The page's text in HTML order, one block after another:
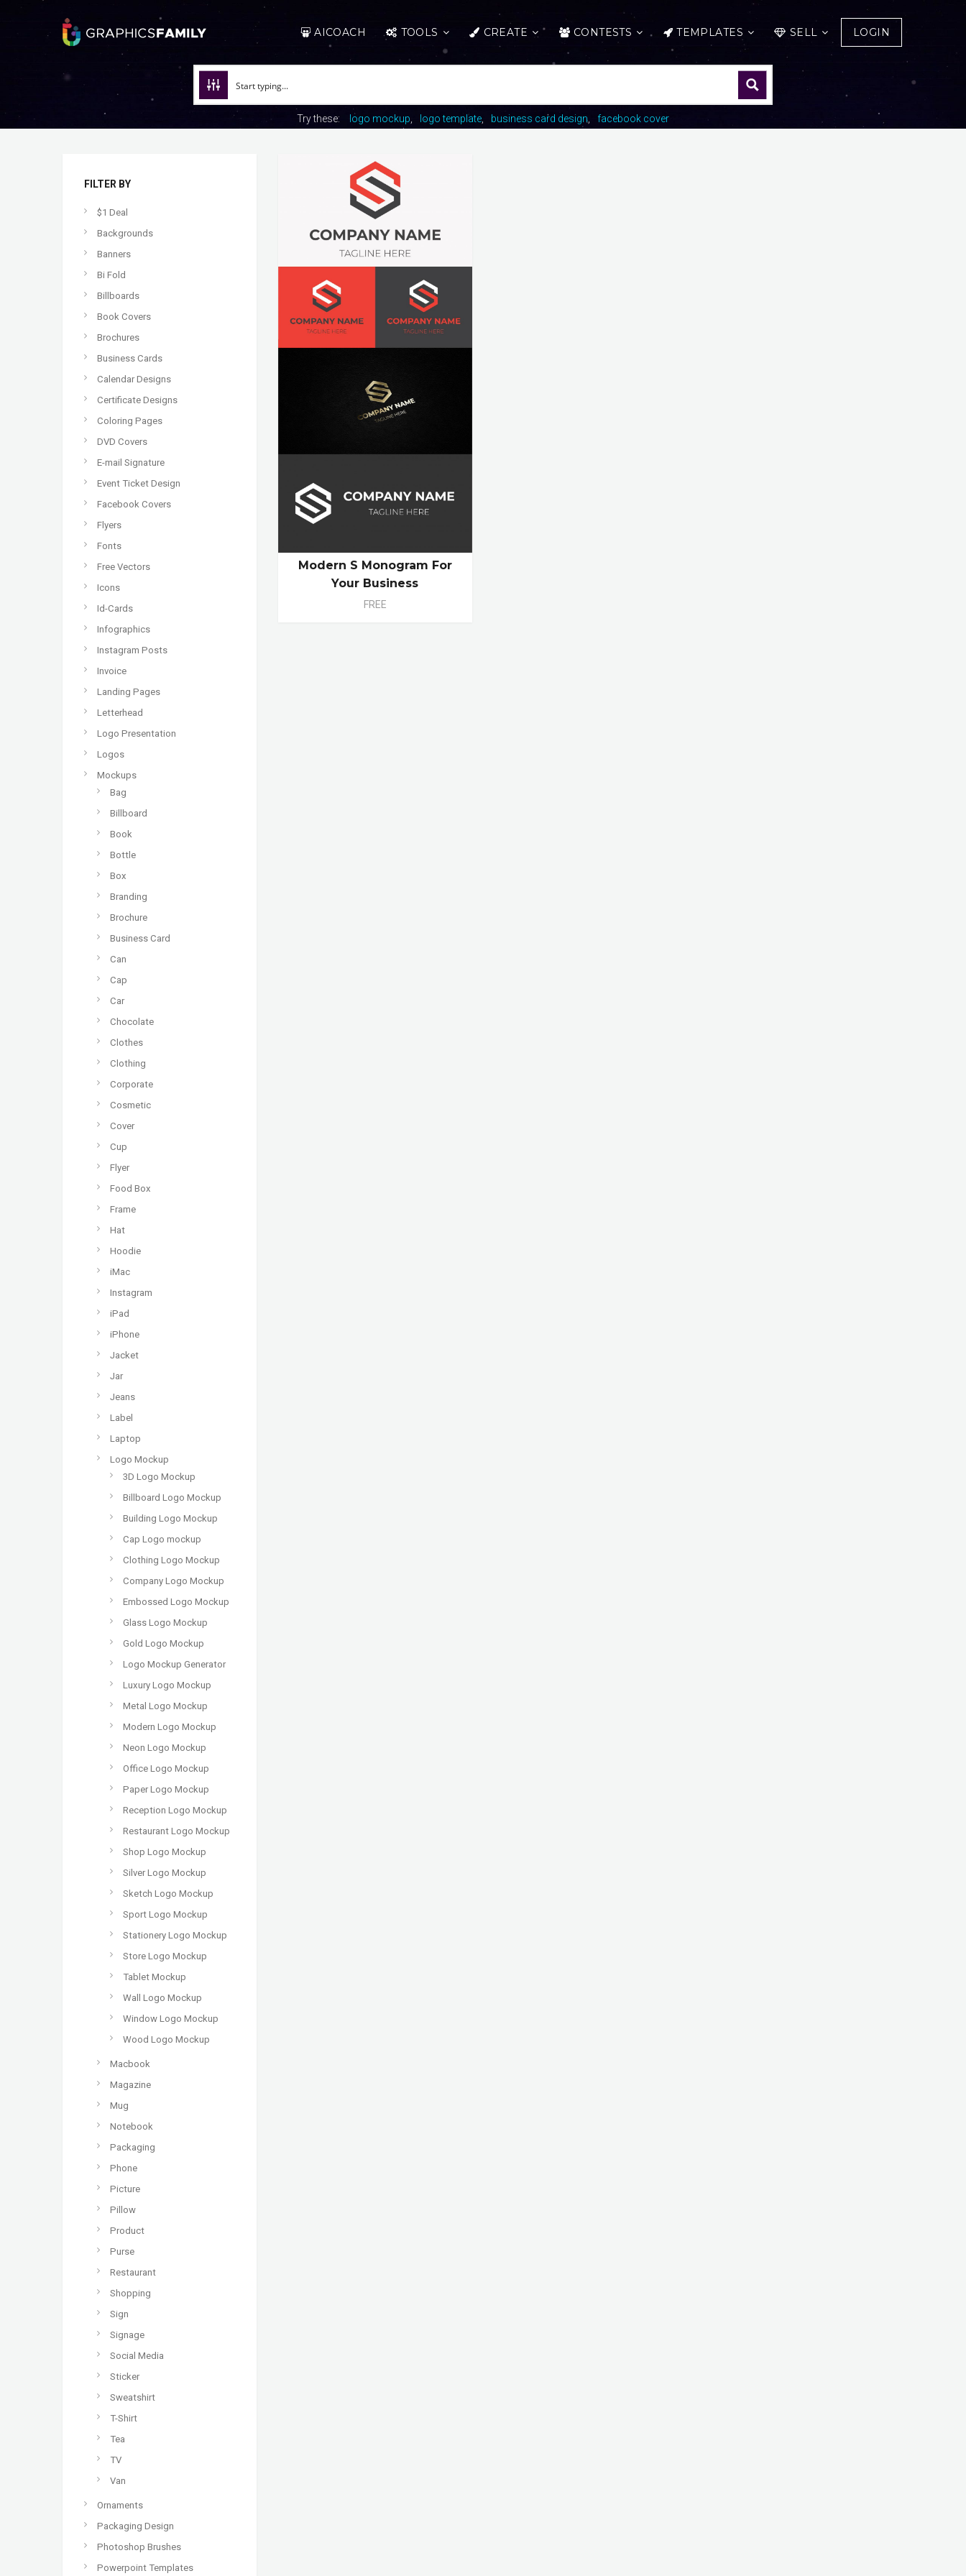
AICOACH TOOLS CREATE CONTESTS TEMPLATES SELL LOGIN
Try these: logo mockup logo template business card design facebook cover
FILTER BY
$1 Deal
Backgrounds
Banners
Bi Fold
Billboards
Book Covers
Brochures
Business Cards
Calendar Designs
Certificate Designs
Coloring Pages
DVD Covers
E-mail Signature
Event Ticket Design
Facebook Covers
Flyers
Fonts
Free Vectors
Icons
Id-Cards
Infographics
Instagram Posts
Invoice
Landing Pages
Letterhead
Logo Presentation
Logos
Mockups
Bag
Billboard
Book
Bottle
Box
Branding
Brochure
Business Card
Can
Cap
Car
Chocolate
Clothes
Clothing
Corporate
Cosmetic
Cover
Cup
Flyer
Food Box
Frame
Hat
Hoodie
iMac
Instagram
iPad
iPhone
Jacket
Jar
Jeans
Label
Laptop
Logo Mockup
3D Logo Mockup
Billboard Logo Mockup
Building Logo Mockup
Cap Logo mockup
Clothing Logo Mockup
Company Logo Mockup
Embossed Logo Mockup
Glass Logo Mockup
Gold Logo Mockup
Logo Mockup Generator
Luxury Logo Mockup
Metal Logo Mockup
Modern Logo Mockup
Neon Logo Mockup
Office Logo Mockup
Paper Logo Mockup
Reception Logo Mockup
Restaurant Logo Mockup
Shop Logo Mockup
Silver Logo Mockup
Sketch Logo Mockup
Sport Logo Mockup
Stationery Logo Mockup
Store Logo Mockup
Tablet Mockup
Wall Logo Mockup
Window Logo Mockup
Wood Logo Mockup
Macbook
Magazine
Mug
Notebook
Packaging
Phone
Picture
Pillow
Product
Purse
Restaurant
Shopping
Sign
Signage
Social Media
Sticker
Sweatshirt
T-Shirt
Tea
TV
Van
Ornaments
Packaging Design
Photoshop Brushes
Powerpoint Templates
Modern S Monogram For
Your Business
FREE